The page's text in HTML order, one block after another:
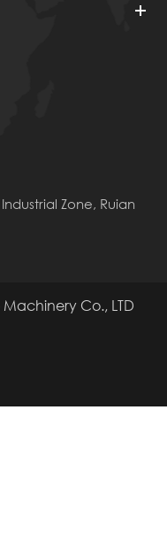
Zone, Ruian
Co., LTD